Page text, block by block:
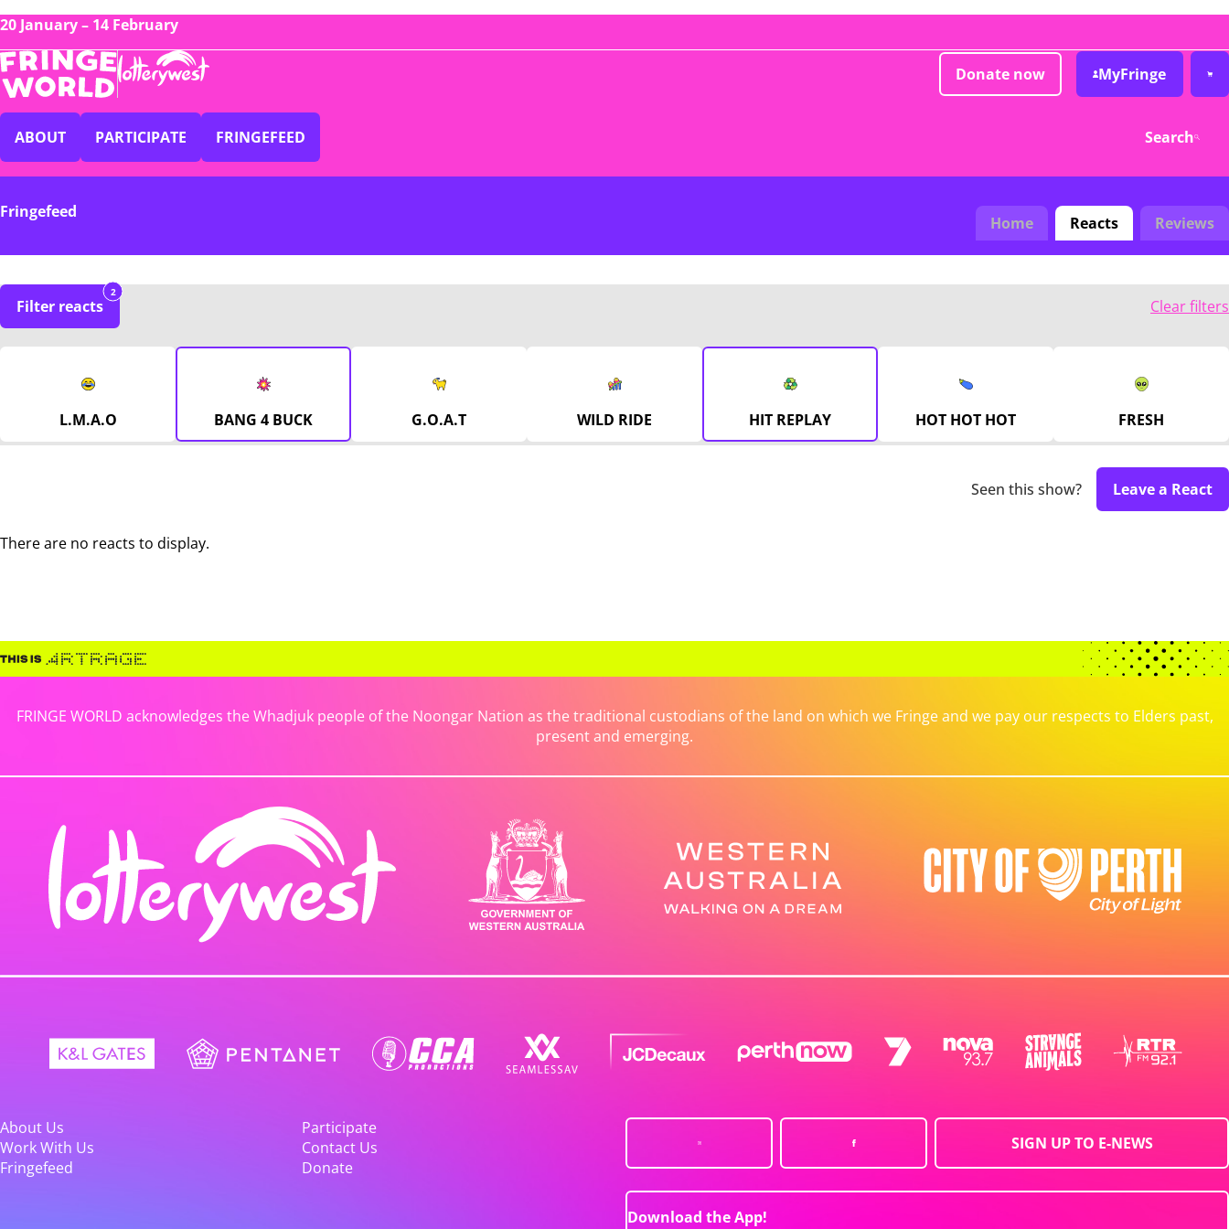
20 January – 14 February
Donate now MyFringe
ABOUT PARTICIPATE FRINGEFEED Search
Fringefeed
Home Reacts Reviews
Filter reacts
2
Clear filters
L.M.A.O BANG 4 BUCK G.O.A.T WILD RIDE HIT REPLAY HOT HOT HOT FRESH
Seen this show? Leave a React
There are no reacts to display.
FRINGE WORLD acknowledges the Whadjuk people of the Noongar Nation as the traditional custodians of the land on which we Fringe and we pay our respects to Elders past,
present and emerging.
About Us
Participate
Work With Us
Contact Us
Fringefeed
Donate
SIGN UP TO E-NEWS
Download the App!